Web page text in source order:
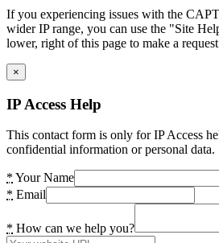
If you experiencing issues with the
wider IP range, you can use the "Site
lower, right of this page to make a
×
IP Access Help
This contact form is only for IP Access
confidential information or personal data.
* Your Name
* Email
* How can we help you?